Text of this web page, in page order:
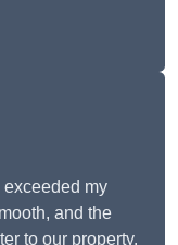
my
and the
to our property.